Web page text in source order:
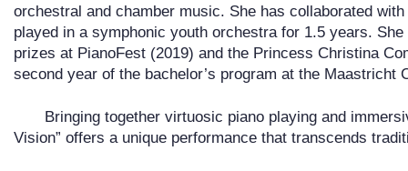
orchestral and chamber music. She has collaborated
played in a symphonic youth orchestra for 1.5 years.
prizes at PianoFest (2019) and the Princess Christina
second year of the bachelor’s program at the Maastricht
Bringing together virtuosic piano playing and
Vision” offers a unique performance that transcends